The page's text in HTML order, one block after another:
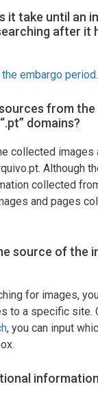
it take until an
after it
the embargo period.
from
domains?
collected images
Although
collected
and pages
source of the
for images,
to a specific site.
, you can input